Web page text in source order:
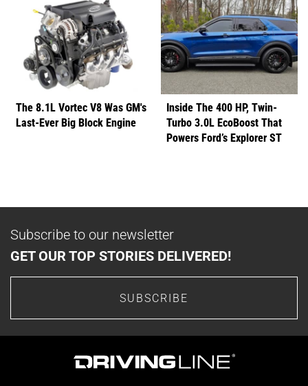
The 8.1L Vortec V8 Was GM's
Last-Ever Big Block Engine
Inside The 400 HP, Twin-
Turbo 3.0L EcoBoost That
Powers Ford’s Explorer ST
Subscribe to our newsletter
GET OUR TOP STORIES DELIVERED!
SUBSCRIBE